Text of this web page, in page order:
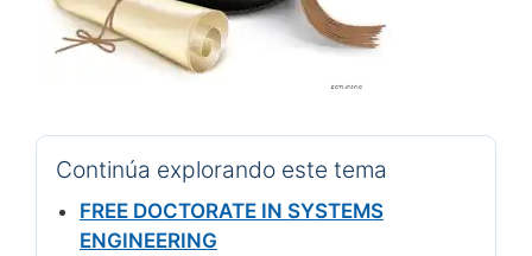
Continúa explorando este tema
FREE DOCTORATE IN SYSTEMS
ENGINEERING